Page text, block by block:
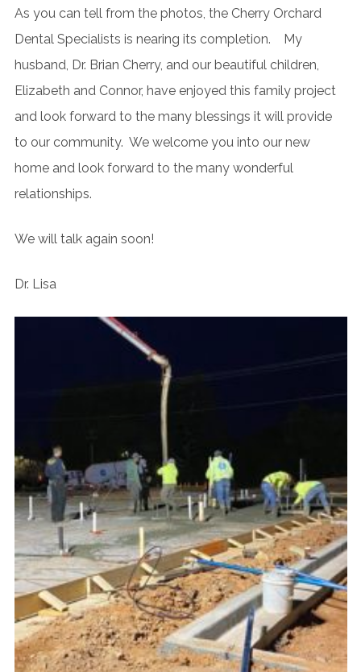
As you can tell from the photos, the Cherry Orchard
Dental Specialists is nearing its completion. My
husband, Dr. Brian Cherry, and our beautiful children,
Elizabeth and Connor, have enjoyed this family project
and look forward to the many blessings it will provide
to our community. We welcome you into our new
home and look forward to the many wonderful
relationships.
We will talk again soon!
Dr. Lisa